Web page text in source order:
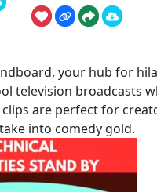
your hub for
television broadcasts
are perfect for
into comedy gold.